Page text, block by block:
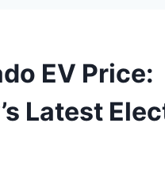
EV Price:
Latest